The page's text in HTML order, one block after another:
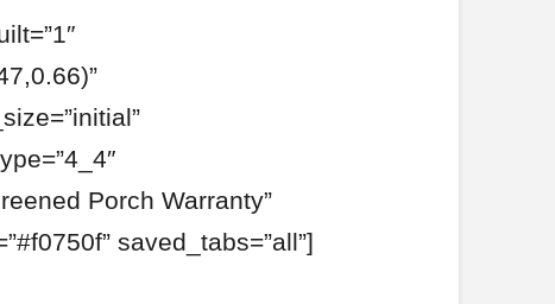
Porch Warranty”
saved_tabs=”all”]